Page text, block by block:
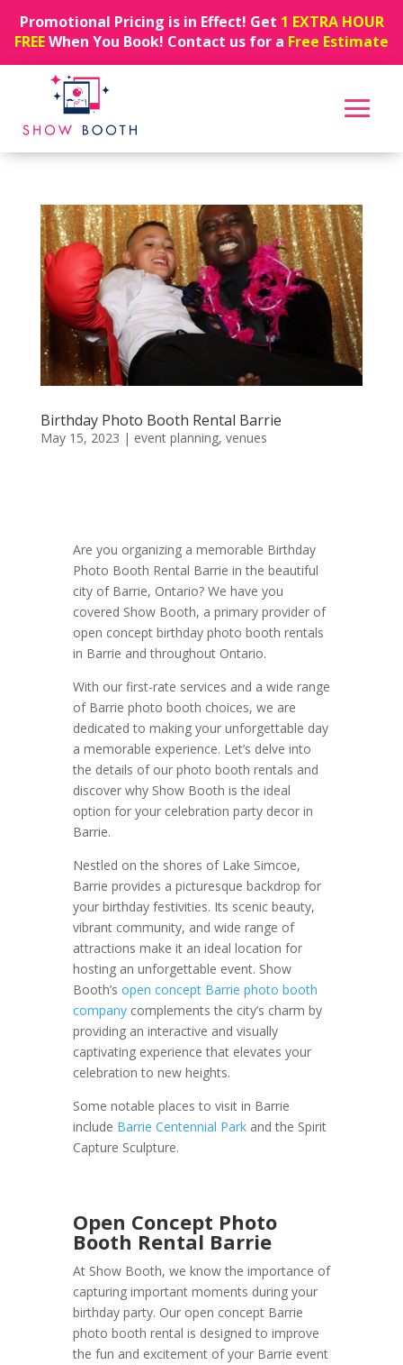
Promotional Pricing is in Effect! Get 1 EXTRA HOUR
FREEWhen You Book! Contact us for a Free Estimate
Birthday Photo Booth Rental Barrie
May 15, 2023 | event planning, venues
Are you organizing a memorable Birthday
Photo Booth Rental Barrie in the beautiful
city of Barrie, Ontario? We have you
covered Show Booth, a primary provider of
open concept birthday photo booth rentals
in Barrie and throughout Ontario.
With our first-rate services and a wide range
of Barrie photo booth choices, we are
dedicated to making your unforgettable day
a memorable experience. Let’s delve into
the details of our photo booth rentals and
discover why Show Booth is the ideal
option for your celebration party decor in
Barrie.
Nestled on the shores of Lake Simcoe,
Barrie provides a picturesque backdrop for
your birthday festivities. Its scenic beauty,
vibrant community, and wide range of
attractions make it an ideal location for
hosting an unforgettable event. Show
Booth’s open concept Barrie photo booth
companycomplements the city’s charm by
providing an interactive and visually
captivating experience that elevates your
celebration to new heights.
Some notable places to visit in Barrie
include Barrie Centennial Parkand the Spirit
Capture Sculpture.
Open Concept Photo
Booth Rental Barrie
At Show Booth, we know the importance of
capturing important moments during your
birthday party. Our open concept Barrie
photo booth rental is designed to improve
the fun and excitement of your Barrie event